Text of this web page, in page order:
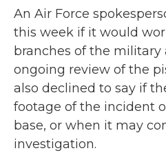
An Air Force
this week if it would
branches of the military
ongoing review of the
also declined to say if
footage of the incident
base, or when it may
investigation.